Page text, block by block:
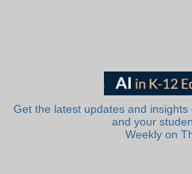
Get the latest updates and
and your
Weekly on